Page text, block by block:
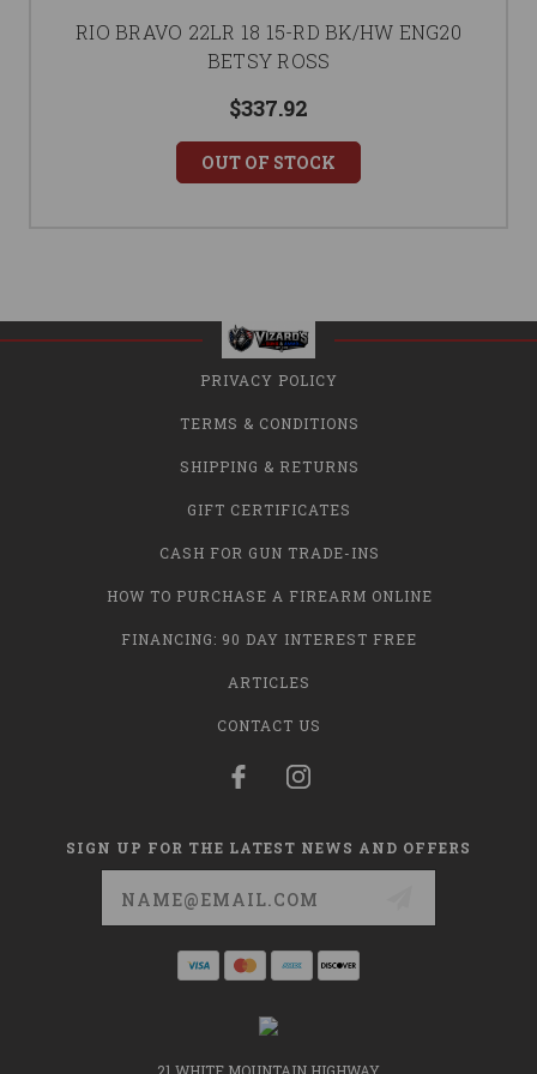
RIO BRAVO 22LR 18 15-RD BK/HW ENG20
BETSY ROSS
$337.92
OUT OF STOCK
PRIVACY POLICY
TERMS & CONDITIONS
SHIPPING & RETURNS
GIFT CERTIFICATES
CASH FOR GUN TRADE-INS
HOW TO PURCHASE A FIREARM ONLINE
FINANCING: 90 DAY INTEREST FREE
ARTICLES
CONTACT US
SIGN UP FOR THE LATEST NEWS AND OFFERS